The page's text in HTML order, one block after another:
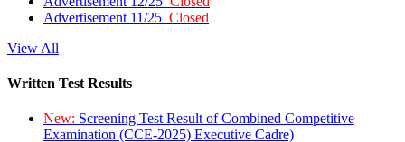
Advertisement 11/25 Closed
View All
Written Test Results
New: Screening Test Result of Combined Competitive
Examination (CCE-2025) Executive Cadre)